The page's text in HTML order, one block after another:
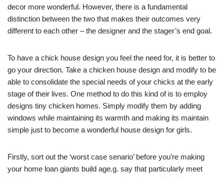
decor more wonderful. However, there is a fundamental
distinction between the two that makes their outcomes very
different to each other – the designer and the stager’s end goal.
To have a chick house design you feel the need for, it is better to
go your direction. Take a chicken house design and modify to be
able to consolidate the special needs of your chicks at the early
stage of their lives. One method to do this kind of is to employ
designs tiny chicken homes. Simply modify them by adding
windows while maintaining its warmth and making its maintain
simple just to become a wonderful house design for girls.
Firstly, sort out the ‘worst case senario’ before you’re making
your home loan giants build age.g. say that particularly meet